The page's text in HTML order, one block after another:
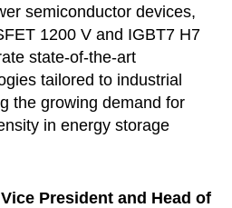
semiconductor devices,
1200 V and IGBT7 H7
state-of-the-art
tailored to industrial
the growing demand for
in energy storage
President and Head of